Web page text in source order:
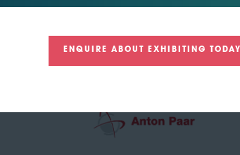
ENQUIRE ABOUT EXHIBITING TODAY